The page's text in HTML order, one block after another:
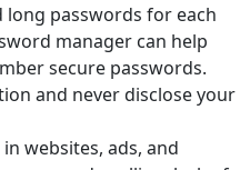
long passwords for each
manager can help
secure passwords.
and never disclose your
websites, ads, and